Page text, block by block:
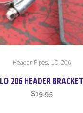
Header Pipes, LO-206
LO 206 HEADER BRACKET
$19.95